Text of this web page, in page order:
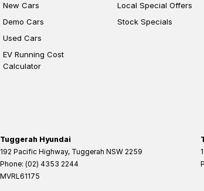
New Cars
Demo Cars
Used Cars
EV Running Cost
Calculator
Local Special Offers
Stock Specials
Tuggerah Hyundai
192 Pacific Highway, Tuggerah NSW 2259
Phone: (02) 4353 2244
MVRL61175